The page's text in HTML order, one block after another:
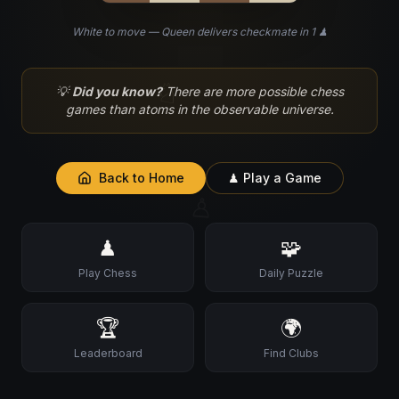
♘
♙
White to move — Queen delivers checkmate in 1 ♟
💡Did you know? There are more possible chess
games than atoms in the observable universe.
Back to Home ♟ Play a Game
♟
Play Chess
🧩
Daily Puzzle
🏆
Leaderboard
🌍
Find Clubs